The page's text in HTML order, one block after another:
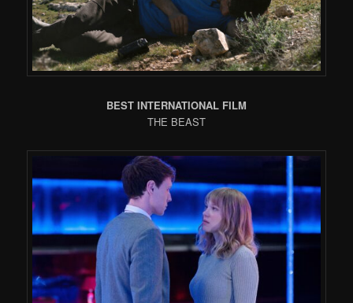
BEST INTERNATIONAL FILM
THE BEAST